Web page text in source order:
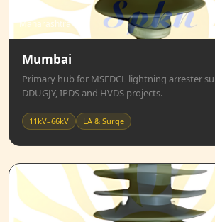
Maharashtra
Mumbai
Primary hub for MSEDCL lightning arrester
DDUGJY, IPDS and HVDS projects.
11kV–66kV LA & Surge